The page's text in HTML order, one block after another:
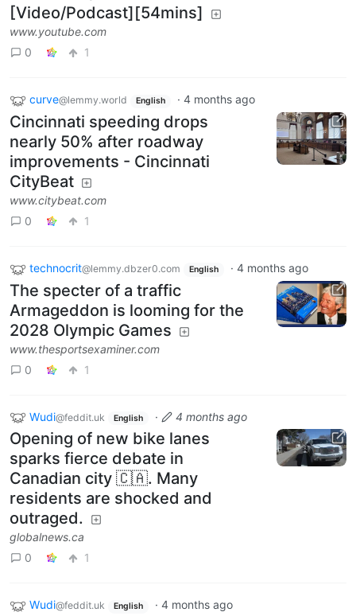
[Video/Podcast][54mins]
www.youtube.com
0
1
curve@lemmy.world English · 4 months ago
Cincinnati speeding drops
nearly 50% after roadway
improvements - Cincinnati
CityBeat
www.citybeat.com
0
1
technocrit@lemmy.dbzer0.com English · 4 months ago
The specter of a traffic
Armageddon is looming for the
2028 Olympic Games
www.thesportsexaminer.com
0
1
Wudi@feddit.uk English · 4 months ago
Opening of new bike lanes
sparks fierce debate in
Canadian city 🇨🇦. Many
residents are shocked and
outraged.
globalnews.ca
0
1
Wudi@feddit.uk English · 4 months ago